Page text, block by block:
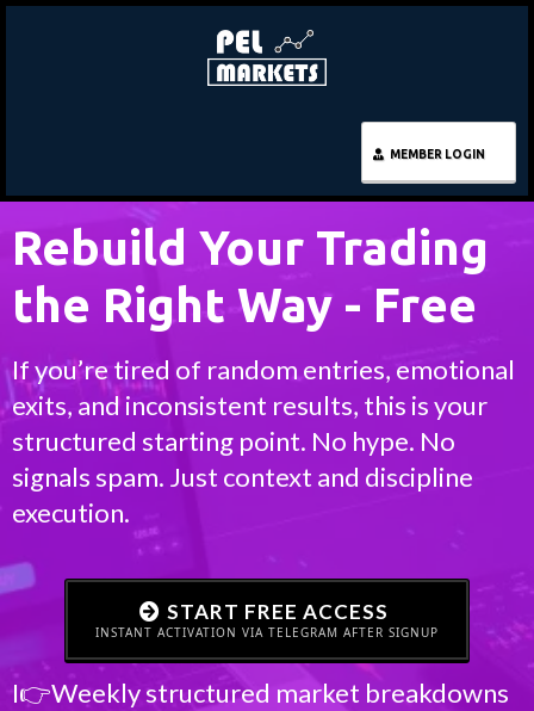
MEMBER LOGIN
Rebuild Your Trading
the Right Way - Free
If you’re tired of random entries, emotional
exits, and inconsistent results, this is your
structured starting point. No hype. No
signals spam. Just context and discipline
execution.
START FREE ACCESS
INSTANT ACTIVATION VIA TELEGRAM AFTER SIGNUP
I👉Weekly structured market breakdowns